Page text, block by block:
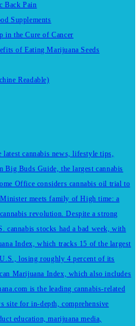
Back Pain
Supplements
in the Cure of Cancer
of Eating Marijuana Seeds
Readable)
latest cannabis news, lifestyle tips,
Big Buds Guide, the largest cannabis
Office considers cannabis oil trial to
meets family of High time: a
revolution. Despite a strong
cannabis stocks had a bad week, with
Index, which tracks 15 of the largest
losing roughly 4 percent of its
Marijuana Index, which also includes
is the leading cannabis-related
site for in-depth, comprehensive
education, marijuana media,